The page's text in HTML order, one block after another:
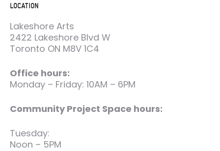
LOCATION
Lakeshore Arts
2422 Lakeshore Blvd W
Toronto ON M8V 1C4
Office hours:
Monday – Friday: 10AM – 6PM
Community Project Space hours:
Tuesday:
Noon – 5PM